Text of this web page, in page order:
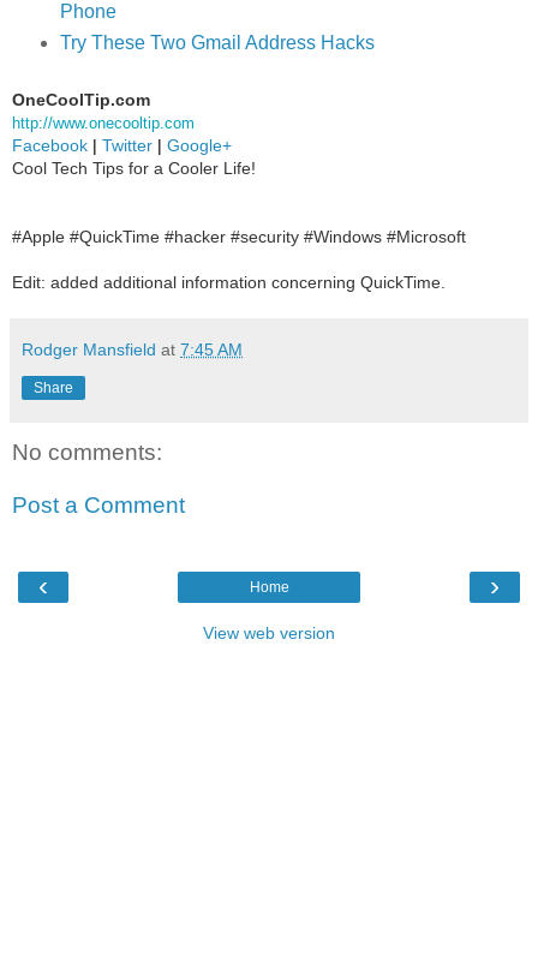
Phone
Try These Two Gmail Address Hacks
OneCoolTip.com
http://www.onecooltip.com
Facebook | Twitter | Google+
Cool Tech Tips for a Cooler Life!
#Apple #QuickTime #hacker #security #Windows #Microsoft
Edit: added additional information concerning QuickTime.
Rodger Mansfield at 7:45 AM
Share
No comments:
Post a Comment
‹ ›
Home
View web version